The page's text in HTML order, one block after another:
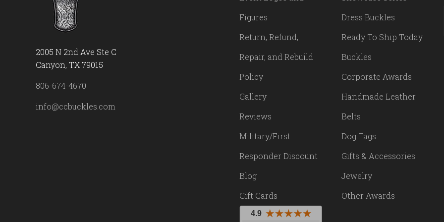
2005 N 2nd Ave Ste C
Canyon, TX 79015
806-674-4670
info@ccbuckles.com
Figures
Return, Refund,
Repair, and Rebuild
Policy
Gallery
Reviews
Military/First
Responder Discount
Blog
Gift Cards
Dress Buckles
Ready To Ship Today
Buckles
Corporate Awards
Handmade Leather
Belts
Dog Tags
Gifts & Accessories
Jewelry
Other Awards